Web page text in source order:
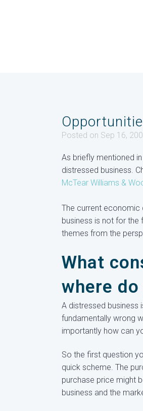
Posted on Sep 16,
As briefly mentioned
distressed business.
McTear Williams &
The current economic
business is not for
themes from the
What
where
A distressed business
fundamentally wrong
importantly how can
So the first question
quick scheme. The
purchase price might
business and the